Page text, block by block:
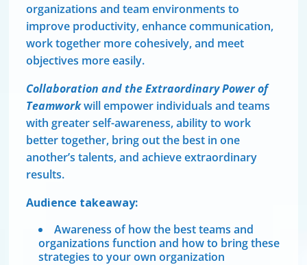
organizations and team environments to
improve productivity, enhance communication,
work together more cohesively, and meet
objectives more easily.
Collaboration and the Extraordinary Power of
Teamworkwill empower individuals and teams
with greater self-awareness, ability to work
better together, bring out the best in one
another’s talents, and achieve extraordinary
results.
Audience takeaway:
Awareness of how the best teams and
organizations function and how to bring these
strategies to your own organization